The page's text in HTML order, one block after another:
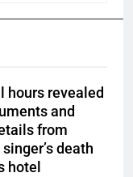
hours revealed
and
from
death
hotel